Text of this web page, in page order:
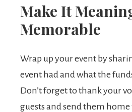
Make It
Memorable
Wrap up your event by
event had and what the
Don’t forget to thank your
guests and send them